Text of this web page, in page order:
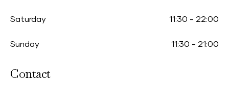
Saturday 11:30 - 22:00
Sunday 11:30 - 21:00
Contact